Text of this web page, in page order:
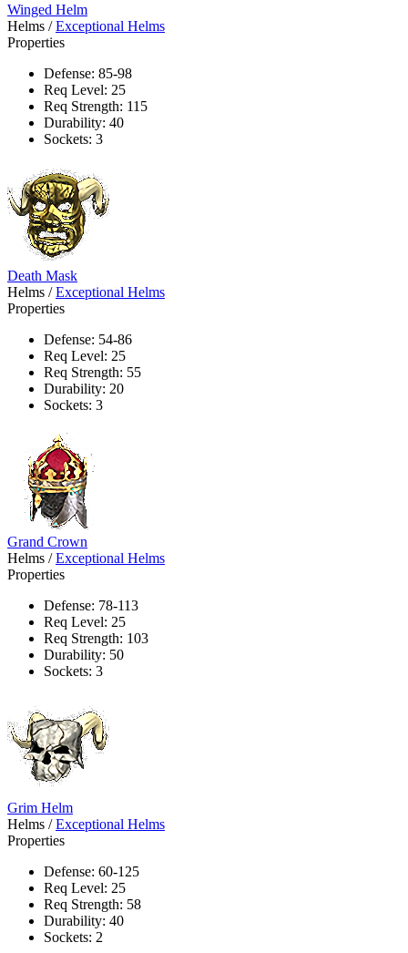
Winged Helm
Helms / Exceptional Helms
Properties
Defense: 85-98
Req Level: 25
Req Strength: 115
Durability: 40
Sockets: 3
Death Mask
Helms / Exceptional Helms
Properties
Defense: 54-86
Req Level: 25
Req Strength: 55
Durability: 20
Sockets: 3
Grand Crown
Helms / Exceptional Helms
Properties
Defense: 78-113
Req Level: 25
Req Strength: 103
Durability: 50
Sockets: 3
Grim Helm
Helms / Exceptional Helms
Properties
Defense: 60-125
Req Level: 25
Req Strength: 58
Durability: 40
Sockets: 2